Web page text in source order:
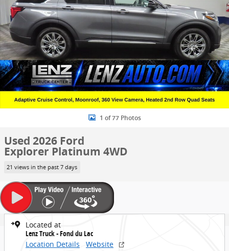
1 of 77 Photos
Used 2026 Ford
Explorer Platinum 4WD
21 views in the past 7 days
Located at
Lenz Truck - Fond du Lac
Location Details
Website